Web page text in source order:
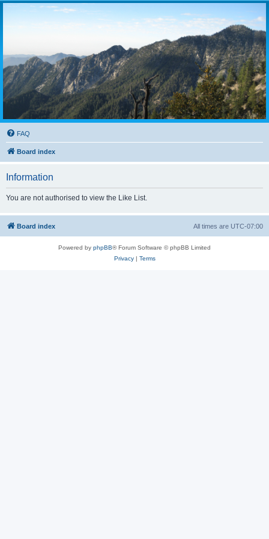
FAQ
Board index
Information
You are not authorised to view the Like List.
Board index All times are UTC-07:00
Powered by phpBB® Forum Software © phpBB Limited
Privacy| Terms